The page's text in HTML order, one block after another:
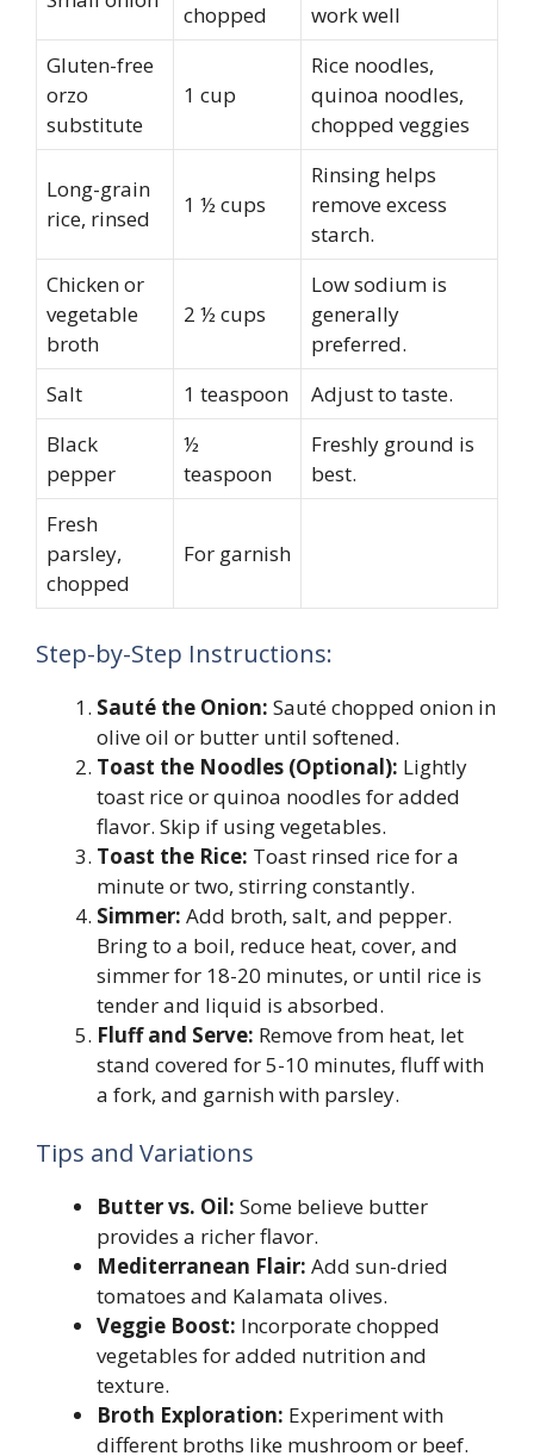
chopped
work well
Gluten-free
orzo
substitute
1 cup
Rice noodles,
quinoa noodles,
chopped veggies
Long-grain
rice, rinsed
1 ½ cups
Rinsing helps
remove excess
starch.
Chicken or
vegetable
broth
2 ½ cups
Low sodium is
generally
preferred.
Salt
1 teaspoon
Adjust to taste.
Black
pepper
½
teaspoon
Freshly ground is
best.
Fresh
parsley,
chopped
For garnish
Step-by-Step Instructions:
Sauté the Onion: Sauté chopped onion in
olive oil or butter until softened.
Toast the Noodles (Optional): Lightly
toast rice or quinoa noodles for added
flavor. Skip if using vegetables.
Toast the Rice: Toast rinsed rice for a
minute or two, stirring constantly.
Simmer: Add broth, salt, and pepper.
Bring to a boil, reduce heat, cover, and
simmer for 18-20 minutes, or until rice is
tender and liquid is absorbed.
Fluff and Serve: Remove from heat, let
stand covered for 5-10 minutes, fluff with
a fork, and garnish with parsley.
Tips and Variations
Butter vs. Oil: Some believe butter
provides a richer flavor.
Mediterranean Flair: Add sun-dried
tomatoes and Kalamata olives.
Veggie Boost: Incorporate chopped
vegetables for added nutrition and
texture.
Broth Exploration: Experiment with
different broths like mushroom or beef.